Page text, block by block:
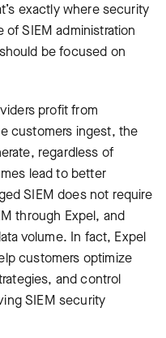
exactly where security
SIEM administration
be focused on
profit from
customers ingest, the
regardless of
lead to better
SIEM does not require
through Expel, and
volume. In fact, Expel
customers optimize
and control
SIEM security